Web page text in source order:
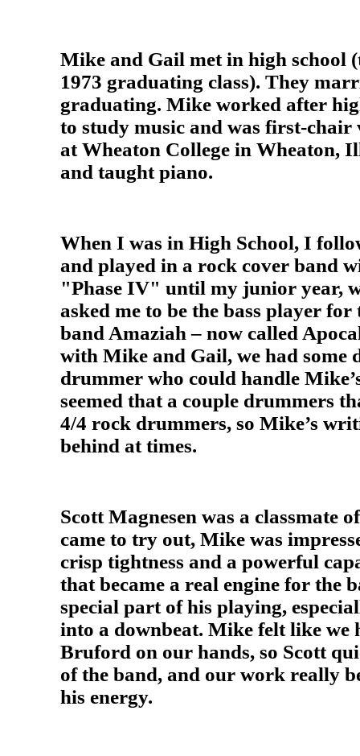
Mike and Gail met in high school
1973 graduating class). They
graduating. Mike worked after
to study music and was first-
at Wheaton College in Wheaton,
and taught piano.
When I was in High School, I
and played in a rock cover band
"Phase IV" until my junior year,
asked me to be the bass player
band Amaziah – now called
with Mike and Gail, we had
drummer who could handle
seemed that a couple drummers
4/4 rock drummers, so Mike’s
behind at times.
Scott Magnesen was a classmate
came to try out, Mike was
crisp tightness and a powerful
that became a real engine for the
special part of his playing,
into a downbeat. Mike felt like we
Bruford on our hands, so Scott
of the band, and our work really
his energy.